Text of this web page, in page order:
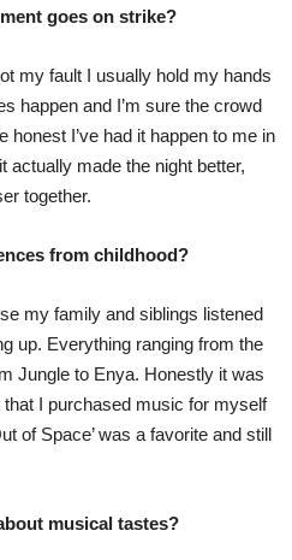
goes on strike?
my fault I usually hold my hands
happen and I’m sure the crowd
honest I’ve had it happen to me in
actually made the night better,
together.
from childhood?
my family and siblings listened
up. Everything ranging from the
Jungle to Enya. Honestly it was
I purchased music for myself
of Space’ was a favorite and still
musical tastes?